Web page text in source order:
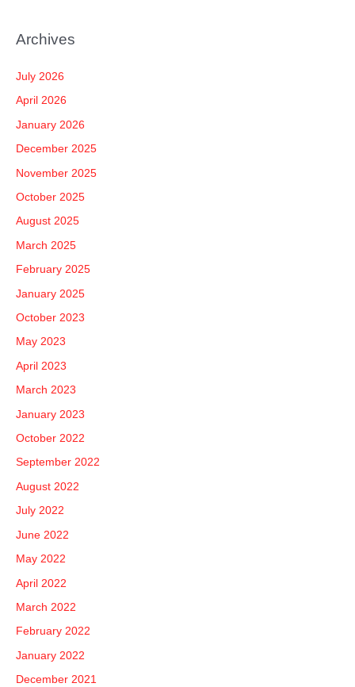
r
o
r
:
Archives
July 2026
April 2026
January 2026
December 2025
November 2025
October 2025
August 2025
March 2025
February 2025
January 2025
October 2023
May 2023
April 2023
March 2023
January 2023
October 2022
September 2022
August 2022
July 2022
June 2022
May 2022
April 2022
March 2022
February 2022
January 2022
December 2021